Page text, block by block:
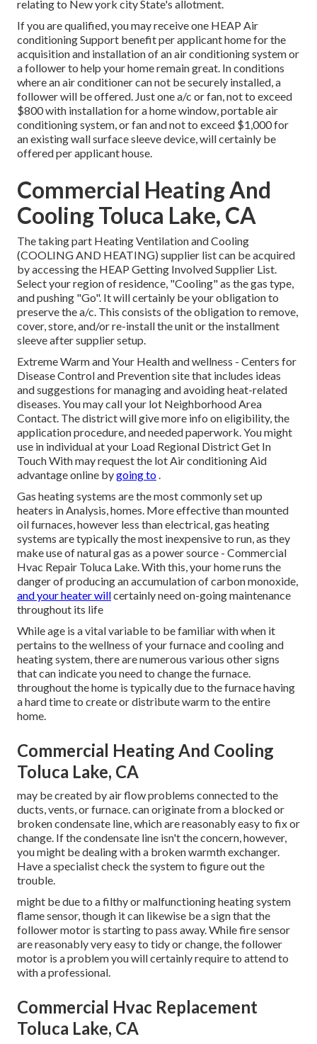
relating to New york city State's allotment.
If you are qualified, you may receive one HEAP Air
conditioning Support benefit per applicant home for the
acquisition and installation of an air conditioning system or
a follower to help your home remain great. In conditions
where an air conditioner can not be securely installed, a
follower will be offered. Just one a/c or fan, not to exceed
$800 with installation for a home window, portable air
conditioning system, or fan and not to exceed $1,000 for
an existing wall surface sleeve device, will certainly be
offered per applicant house.
Commercial Heating And
Cooling Toluca Lake, CA
The taking part Heating Ventilation and Cooling
(COOLING AND HEATING) supplier list can be acquired
by accessing the HEAP Getting Involved Supplier List.
Select your region of residence, "Cooling" as the gas type,
and pushing "Go". It will certainly be your obligation to
preserve the a/c. This consists of the obligation to remove,
cover, store, and/or re-install the unit or the installment
sleeve after supplier setup.
Extreme Warm and Your Health and wellness - Centers for
Disease Control and Prevention site that includes ideas
and suggestions for managing and avoiding heat-related
diseases. You may call your lot Neighborhood Area
Contact. The district will give more info on eligibility, the
application procedure, and needed paperwork. You might
use in individual at your Load Regional District Get In
Touch Withmay request the lot Air conditioning Aid
advantage online bygoing to.
Gas heating systems are the most commonly set up
heaters in Analysis, homes. More effective than mounted
oil furnaces, however less than electrical, gas heating
systems are typically the most inexpensive to run, as they
make use of natural gas as a power source - Commercial
Hvac Repair Toluca Lake. With this, your home runs the
danger of producing an accumulation of carbon monoxide,
and your heater willcertainly need on-going maintenance
throughout its life
While age is a vital variable to be familiar with when it
pertains to the wellness of your furnace and cooling and
heating system, there arenumerous various other signs
that can indicate you need to change the furnace.
throughout the home is typically due to the furnace having
a hard time to create or distribute warm to the entire
home.
Commercial Heating And Cooling
Toluca Lake, CA
may be created by air flow problems connected to the
ducts, vents, or furnace. can originate from a blocked or
broken condensate line, which are reasonably easy to fix or
change. If the condensate line isn't the concern, however,
you might be dealing with a broken warmth exchanger.
Have a specialist check the system to figure out the
trouble.
might be due to a filthy or malfunctioning heating system
flame sensor, though it can likewise be a sign that the
follower motor is starting to pass away. While fire sensor
are reasonably very easy to tidy or change, the follower
motor is a problem you will certainly require to attend to
with a professional.
Commercial Hvac Replacement
Toluca Lake, CA